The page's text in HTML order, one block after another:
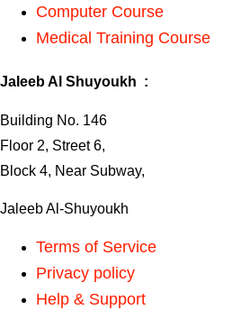
Computer Course
Medical Training Course
Jaleeb Al Shuyoukh :
Building No. 146
Floor 2, Street 6,
Block 4, Near Subway,
Jaleeb Al-Shuyoukh
Terms of Service
Privacy policy
Help & Support